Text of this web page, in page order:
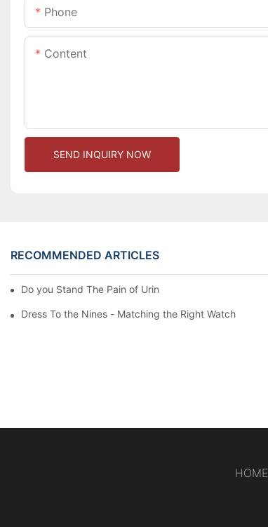
Phone
Content
SEND INQUIRY NOW
RECOMMENDED ARTICLES
Do you Stand The Pain of Urination For a Long
Dress To the Nines - Matching the Right Watch
HOME